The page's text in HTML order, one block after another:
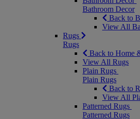
Bathroom Decor
Back to
View All
Rugs
Rugs
Back to Home
View All Rugs
Plain Rugs
Plain Rugs
Back to
View All
Patterned Rugs
Patterned Rugs